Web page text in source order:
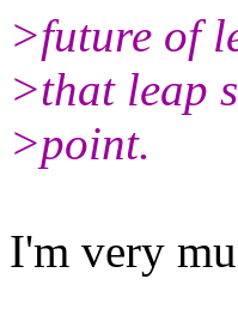
>future of
>that leap
>point.
I'm very